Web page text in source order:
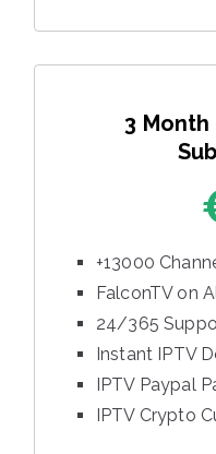
3 Month
+13000
FalconTV on
24/365
Instant IPTV
IPTV Paypal
IPTV Crypto